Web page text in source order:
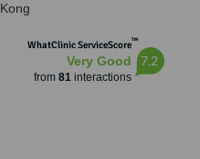
Kong
WhatClinic ServiceScore™
Very Good
from 81interactions
7.2